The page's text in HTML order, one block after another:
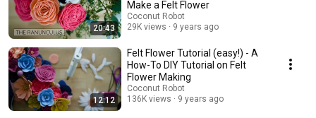
20:43
Make a Felt Flower
Coconut Robot
29K views
9 years ago
12:12
Felt Flower Tutorial (easy!) - A
How-To DIY Tutorial on Felt
Flower Making
Coconut Robot
136K views
9 years ago